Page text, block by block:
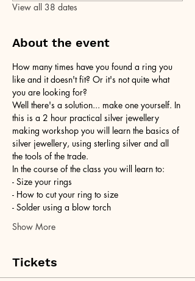
View all 38 dates
About the event
How many times have you found a ring you
like and it doesn't fit? Or it's not quite what
you are looking for?
Well there's a solution... make one yourself. In
this is a 2 hour practical silver jewellery
making workshop you will learn the basics of
silver jewellery, using sterling silver and all
the tools of the trade.
In the course of the class you will learn to:
- Size your rings
- How to cut your ring to size
- Solder using a blow torch
Show More
Tickets